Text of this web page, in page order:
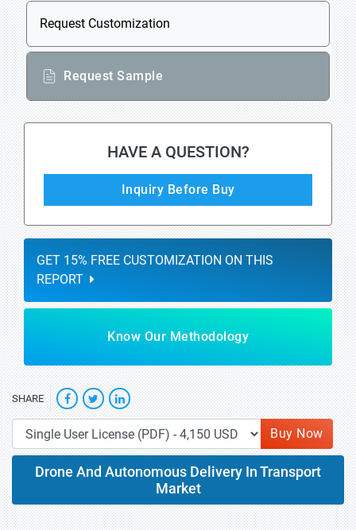
Request Customization
Request Sample
HAVE A QUESTION?
Inquiry Before Buy
GET 15% FREE CUSTOMIZATION ON THIS
REPORT
Know Our Methodology
SHARE
Buy Now
Drone And Autonomous Delivery In Transport
Market